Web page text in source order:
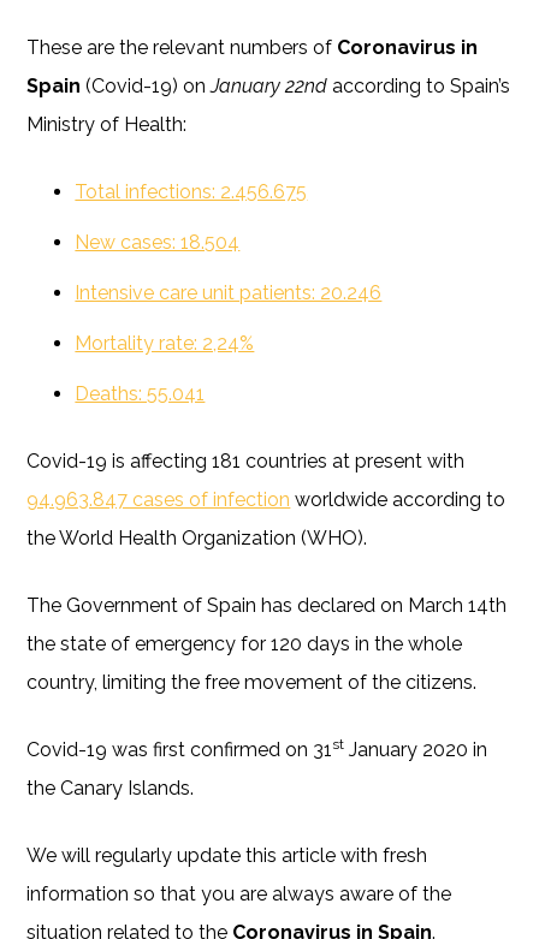
These are the relevant numbers of Coronavirus in
Spain (Covid-19) onJanuary 22nd according to Spain’s
Ministry of Health:
Total infections: 2.456.675
New cases: 18.504
Intensive care unit patients: 20.246
Mortality rate: 2,24%
Deaths: 55.041
Covid-19 is affecting 181 countries at present with
94.963.847 cases of infection worldwide according to
the World Health Organization (WHO).
The Government of Spain has declared on March 14th
the state of emergency for 120 days in the whole
country, limiting the free movement of the citizens.
Covid-19 was first confirmed on 31 st January 2020 in
the Canary Islands.
We will regularly update this article with fresh
information so that you are always aware of the
situation related to the Coronavirus in Spain.